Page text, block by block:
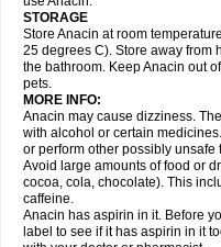
Paracetamolum
Paradex Paradol
Parageniol Paralen Paralgan
Paramax Paramidol Paramol
Parasedol Parasupp Paratab
Parox meltab
Perdolan Perfalgan
Plicet Plivamed Plovacal Pmol
Praxion Prefer Primadol Primiza
Prontopyrin Propyretic Protamol
Pyralgin Pyretinol Pyrex Pyrexin
Rapidol
Rapidon Razimol
Remedol Reset Resolvebohm
Robaxisal
Rokamol Roxilox
Sanalgin Sanicopyrine
Scopamin Scutamil Sedalito
STORAGE
Store Anacin at room
25 degrees C). Store away from
the bathroom. Keep Anacin out
pets.
MORE INFO:
Anacin may cause dizziness.
with alcohol or certain
or perform other possibly
Avoid large amounts of food or
cocoa, cola, chocolate). This
caffeine.
Anacin has aspirin in it. Before
label to see if it has aspirin in it